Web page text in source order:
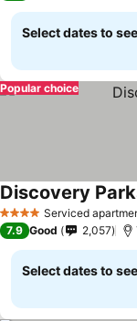
Select dates to
Popular choice
4 Stars Serviced
Discovery
7.9 Good 2,057
Select dates to